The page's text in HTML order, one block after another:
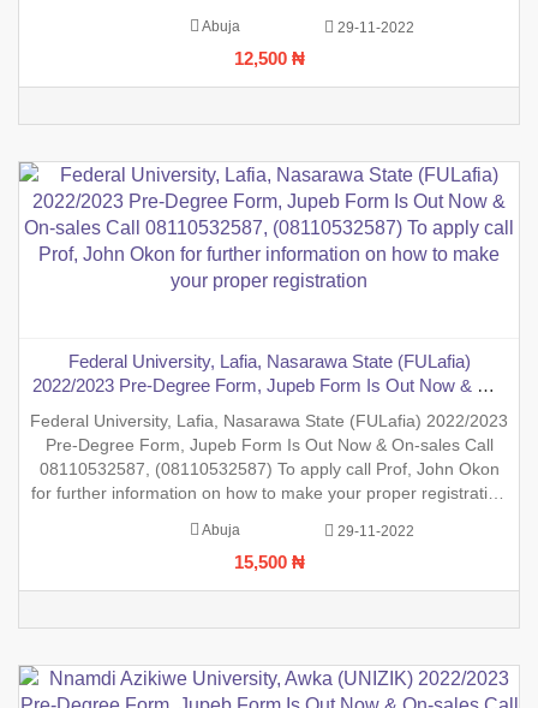
Abuja 29-11-2022
12,500 ₦
Federal University, Lafia, Nasarawa State (FULafia)
2022/2023 Pre-Degree Form, Jupeb Form Is Out Now & On-
John Okon for further information on how to make your
proper registration
Federal University, Lafia, Nasarawa State (FULafia) 2022/2023
Pre-Degree Form, Jupeb Form Is Out Now & On-sales Call
08110532587, (08110532587) To apply call Prof, John Okon
for further information on how to make your proper registration
Abuja 29-11-2022
15,500 ₦